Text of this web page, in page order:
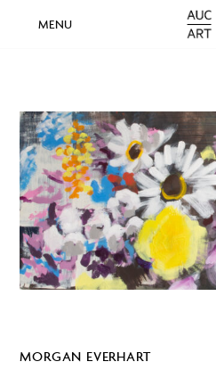
MORGAN EVERHART